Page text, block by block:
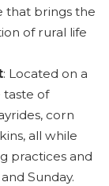
that brings the
of rural life
: Located on a
taste of
corn
all while
practices and
Sunday.